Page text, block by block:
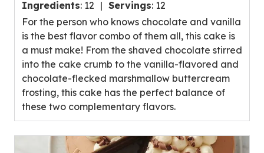
of
5
stars,
average
rating
value
out
of
21
reviews.
Ingredients: 12 Servings: 12
For the person who knows chocolate and vanilla
is the best flavor combo of them all, this cake is
a must make! From the shaved chocolate stirred
into the cake crumb to the vanilla-flavored and
chocolate-flecked marshmallow buttercream
frosting, this cake has the perfect balance of
these two complementary flavors.